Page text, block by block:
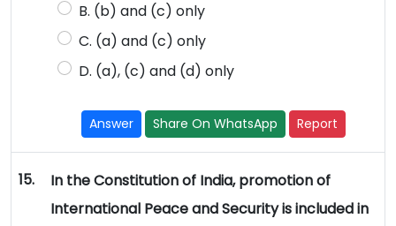
B. (b) and (c) only
C. (a) and (c) only
D. (a), (c) and (d) only
Answer Share On WhatsApp Report
15.
In the Constitution of India, promotion of
International Peace and Security is included in